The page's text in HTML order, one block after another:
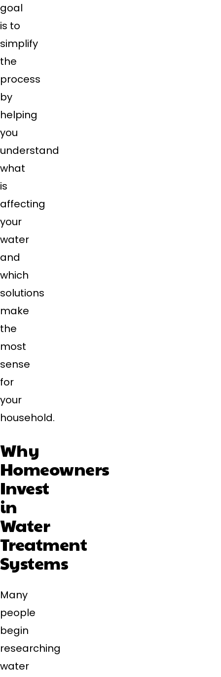
goal
is to
simplify
the
process
by
helping
you
understand
what
is
affecting
your
water
and
which
solutions
make
the
most
sense
for
your
household.
Why
Homeowners
Invest
in
Water
Treatment
Systems
Many
people
begin
researching
water